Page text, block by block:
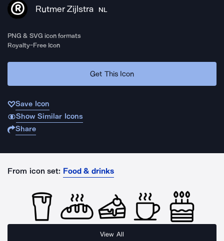
Rutmer Zijlstra NL
PNG & SVG icon formats
Royalty-Free Icon
Get This Icon
Save Icon
Show Similar Icons
Share
From icon set: Food & drinks
View All